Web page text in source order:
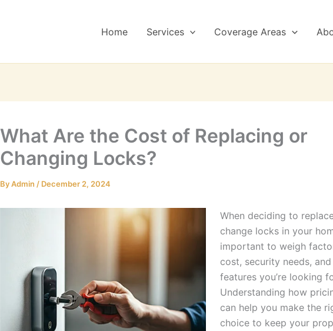
Home Services Coverage Areas
What Are the Cost of Replacing or
Changing Locks?
ByAdmin / December 2, 2024
When deciding to
change locks in your
important to weigh
cost, security needs,
features you’re looking
Understanding how
can help you make the
choice to keep your